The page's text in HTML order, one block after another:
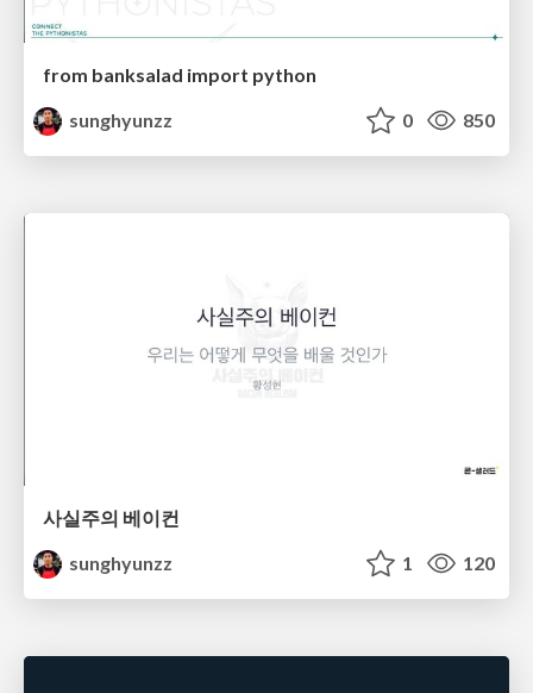
from banksalad import python
sunghyunzz
0 850
사실주의 베이컨
sunghyunzz
1 120